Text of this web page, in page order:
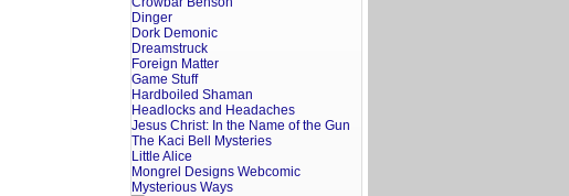
Dinger
Dork Demonic
Dreamstruck
Foreign Matter
Game Stuff
Hardboiled Shaman
Headlocks and Headaches
Jesus Christ: In the Name of the Gun
The Kaci Bell Mysteries
Little Alice
Mongrel Designs Webcomic
Mysterious Ways